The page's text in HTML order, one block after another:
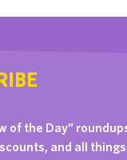
of the Day”
and all